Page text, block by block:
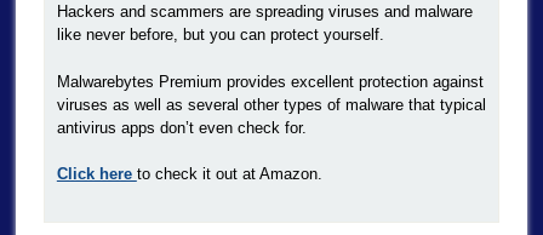
Hackers and scammers are spreading viruses and malware
like never before, but you can protect yourself.
Malwarebytes Premium provides excellent protection against
viruses as well as several other types of malware that typical
antivirus apps don’t even check for.
Click here to check it out at Amazon.